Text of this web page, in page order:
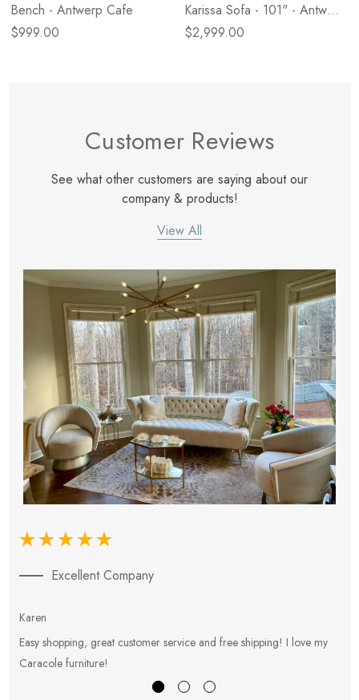
Bench - Antwerp Cafe
$999.00
Karissa Sofa - 101" - Antwerp
Cafe
$2,999.00
Customer Reviews
See what other customers are saying about our
company & products!
View All
Excellent Company
Karen
Easy shopping, great customer service and free shipping! I love my
Caracole furniture!